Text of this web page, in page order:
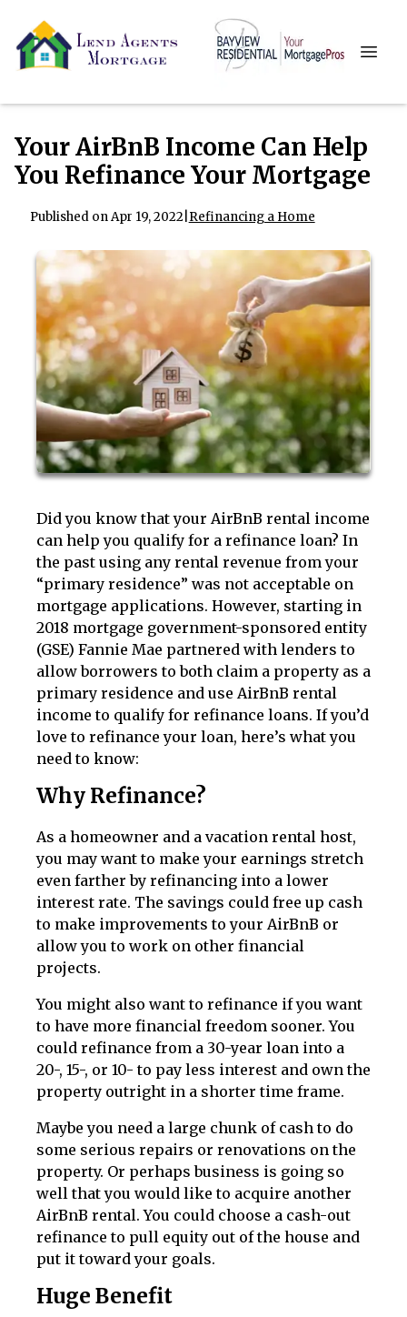
Your AirBnB Income Can Help
You Refinance Your Mortgage
Published on Apr 19, 2022 Refinancing a Home
Did you know that your AirBnB rental income
can help you qualify for a refinance loan? In
the past using any rental revenue from your
“primary residence” was not acceptable on
mortgage applications. However, starting in
2018 mortgage government-sponsored entity
(GSE) Fannie Mae partnered with lenders to
allow borrowers to both claim a property as a
primary residence and use AirBnB rental
income to qualify for refinance loans. If you’d
love to refinance your loan, here’s what you
need to know:
Why Refinance?
As a homeowner and a vacation rental host,
you may want to make your earnings stretch
even farther by refinancing into a lower
interest rate. The savings could free up cash
to make improvements to your AirBnB or
allow you to work on other financial
projects.
You might also want to refinance if you want
to have more financial freedom sooner. You
could refinance from a 30-year loan into a
20-, 15-, or 10- to pay less interest and own the
property outright in a shorter time frame.
Maybe you need a large chunk of cash to do
some serious repairs or renovations on the
property. Or perhaps business is going so
well that you would like to acquire another
AirBnB rental. You could choose a cash-out
refinance to pull equity out of the house and
put it toward your goals.
Huge Benefit